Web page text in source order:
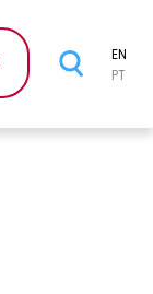
EN
PT